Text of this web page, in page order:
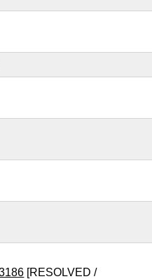
[RESOLVED /